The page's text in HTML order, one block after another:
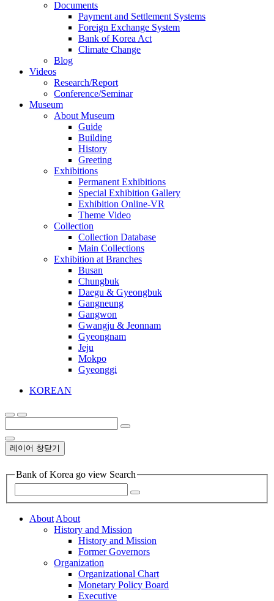
Documents
Payment and Settlement Systems
Foreign Exchange System
Bank of Korea Act
Climate Change
Blog
Videos
Research/Report
Conference/Seminar
Museum
About Museum
Guide
Building
History
Greeting
Exhibitions
Permanent Exhibitions
Special Exhibition Gallery
Exhibition Online-VR
Theme Video
Collection
Collection Database
Main Collections
Exhibition at Branches
Busan
Chungbuk
Daegu & Gyeongbuk
Gangneung
Gangwon
Gwangju & Jeonnam
Gyeongnam
Jeju
Mokpo
Gyeonggi
KOREAN
레이어 창닫기
Bank of Korea go view Search
AboutAbout
History and Mission
History and Mission
Former Governors
Organization
Organizational Chart
Monetary Policy Board
Executive